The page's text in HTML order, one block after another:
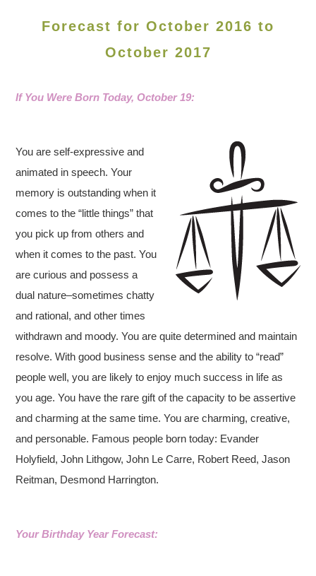
Forecast for October 2016 to
October 2017
If You Were Born Today, October 19:
You are self-expressive and
animated in speech. Your
memory is outstanding when it
comes to the “little things” that
you pick up from others and
when it comes to the past. You
are curious and possess a
dual nature–sometimes chatty
and rational, and other times
withdrawn and moody. You are quite determined and maintain
resolve. With good business sense and the ability to “read”
people well, you are likely to enjoy much success in life as
you age. You have the rare gift of the capacity to be assertive
and charming at the same time. You are charming, creative,
and personable. Famous people born today: Evander
Holyfield, John Lithgow, John Le Carre, Robert Reed, Jason
Reitman, Desmond Harrington.
Your Birthday Year Forecast: